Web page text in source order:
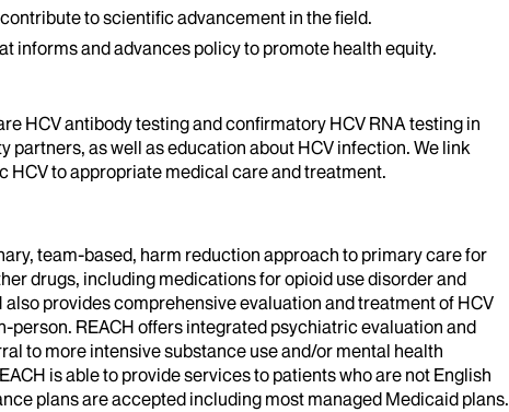
to scientific advancement in the field.
informs and advances policy to promote health equity.
HCV antibody testing and confirmatory HCV RNA testing in
partners, as well as education about HCV infection. We link
HCV to appropriate medical care and treatment.
team-based, harm reduction approach to primary care for
drugs, including medications for opioid use disorder and
also provides comprehensive evaluation and treatment of HCV
person. REACH offers integrated psychiatric evaluation and
to more intensive substance use and/or mental health
is able to provide services to patients who are not English
plans are accepted including most managed Medicaid plans.